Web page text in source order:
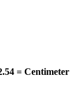
= Centimeter